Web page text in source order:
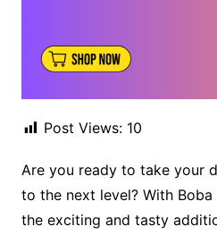
Post Views: 10
Are you ready to take your
to the next level? With Boba
the exciting and tasty